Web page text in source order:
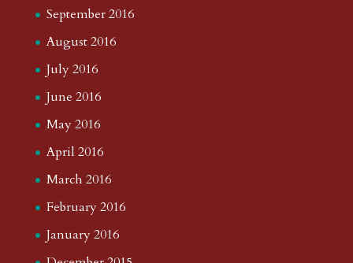
September 2016
August 2016
July 2016
June 2016
May 2016
April 2016
March 2016
February 2016
January 2016